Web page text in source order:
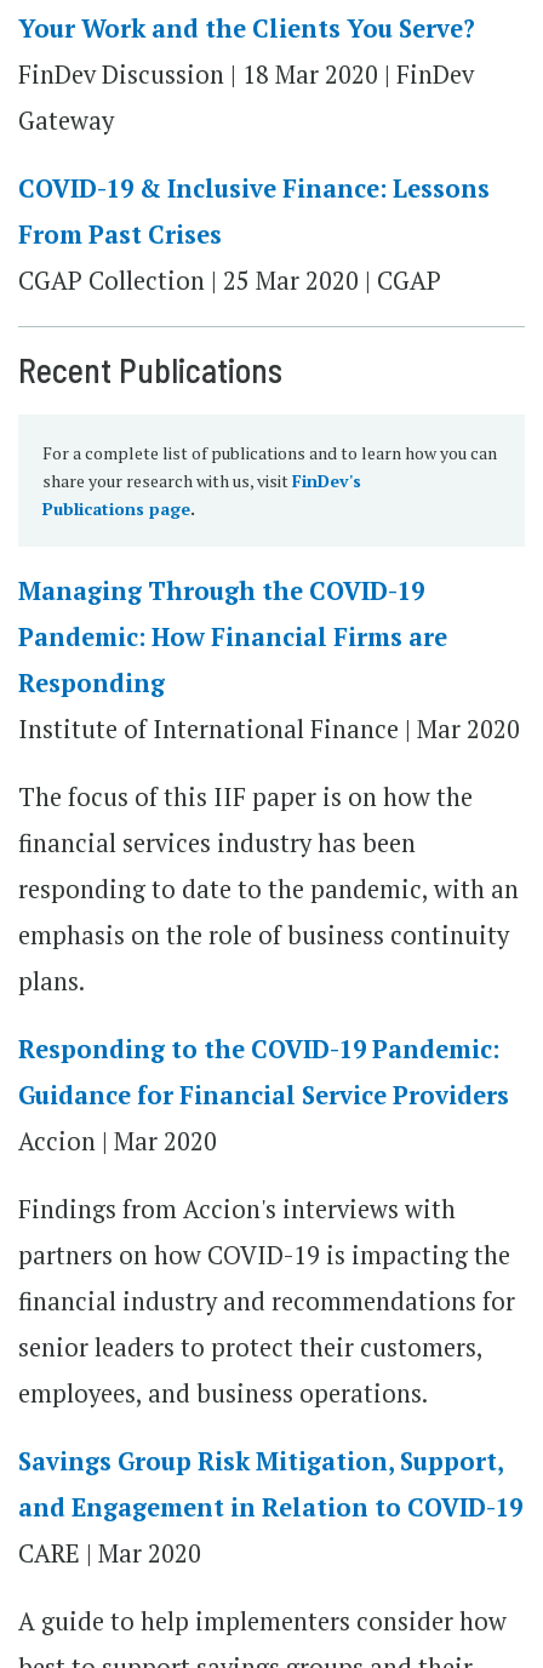
Your Work and the Clients You Serve?
FinDev Discussion | 18 Mar 2020 | FinDev
Gateway
COVID-19 & Inclusive Finance: Lessons
From Past Crises
CGAP Collection | 25 Mar 2020 | CGAP
Recent Publications
For a complete list of publications and to learn how you can
share your research with us, visit FinDev's
Publications page.
Managing Through the COVID-19
Pandemic: How Financial Firms are
Responding
Institute of International Finance | Mar 2020
The focus of this IIF paper is on how the
financial services industry has been
responding to date to the pandemic, with an
emphasis on the role of business continuity
plans.
Responding to the COVID-19 Pandemic:
Guidance for Financial Service Providers
Accion | Mar 2020
Findings from Accion's interviews with
partners on how COVID-19 is impacting the
financial industry and recommendations for
senior leaders to protect their customers,
employees, and business operations.
Savings Group Risk Mitigation, Support,
and Engagement in Relation to COVID-19
CARE | Mar 2020
A guide to help implementers consider how